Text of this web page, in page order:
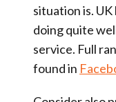
situation is.
doing quite
service. Full
found in